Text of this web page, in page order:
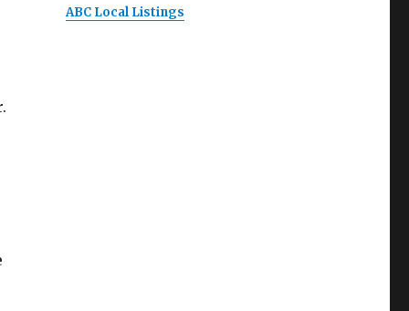
ABC Local Listings